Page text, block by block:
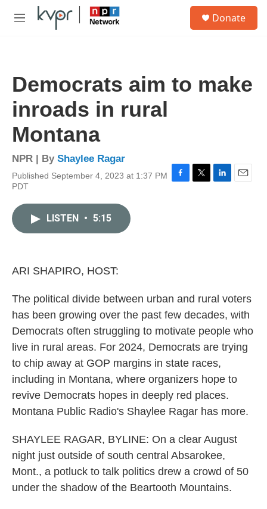
Skip to main content
M
Donate
Democrats aim to make
inroads in rural
Montana
NPR | By Shaylee Ragar
Published September 4, 2023 at 1:37 PM
PDT
F
T
L
E
LISTEN • 5:15
ARI SHAPIRO, HOST:
The political divide between urban and rural voters
has been growing over the past few decades, with
Democrats often struggling to motivate people who
live in rural areas. For 2024, Democrats are trying
to chip away at GOP margins in state races,
including in Montana, where organizers hope to
revive Democrats hopes in deeply red places.
Montana Public Radio's Shaylee Ragar has more.
SHAYLEE RAGAR, BYLINE: On a clear August
night just outside of south central Absarokee,
Mont., a potluck to talk politics drew a crowd of 50
under the shadow of the Beartooth Mountains.